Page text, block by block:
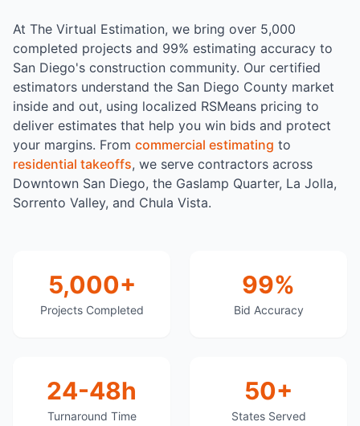
At The Virtual Estimation, we bring over 5,000
completed projects and 99% estimating accuracy to
San Diego's construction community. Our certified
estimators understand the San Diego County market
inside and out, using localized RSMeans pricing to
deliver estimates that help you win bids and protect
your margins. From commercial estimating to
residential takeoffs, we serve contractors across
Downtown San Diego, the Gaslamp Quarter, La Jolla,
Sorrento Valley, and Chula Vista.
5,000+
Projects Completed
99%
Bid Accuracy
24-48h
Turnaround Time
50+
States Served